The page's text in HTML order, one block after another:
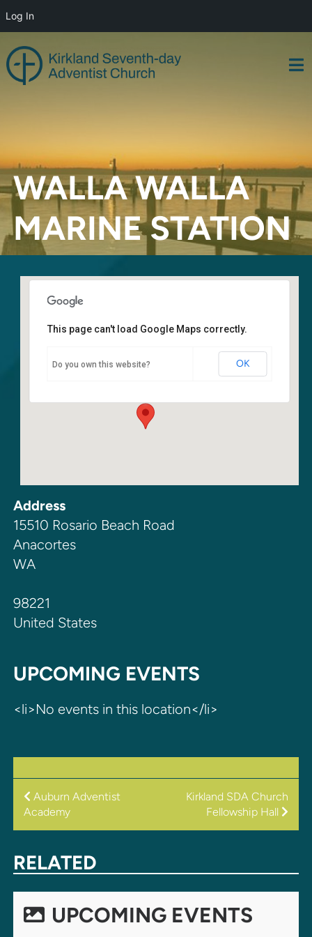
Log In
to
content
WALLA WALLA
MARINE STATION
Walla Walla Marine Station
15510 Rosario Beach Road - Anacortes
This page can't load Google Maps correctly.
Do you own this website? OK
Address
15510 Rosario Beach Road
Anacortes
WA
98221
United States
UPCOMING EVENTS
<li>No events in this location</li>
POST
NAVIGATION
Auburn Adventist
Academy
Kirkland SDA Church
Fellowship Hall
RELATED
UPCOMING EVENTS